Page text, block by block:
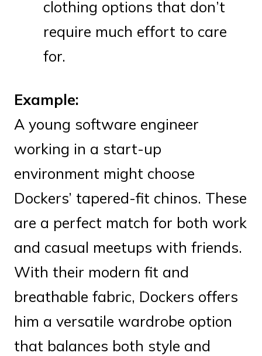
clothing options that don’t
require much effort to care
for.
Example:
A young software engineer
working in a start-up
environment might choose
Dockers’ tapered-fit chinos. These
are a perfect match for both work
and casual meetups with friends.
With their modern fit and
breathable fabric, Dockers offers
him a versatile wardrobe option
that balances both style and